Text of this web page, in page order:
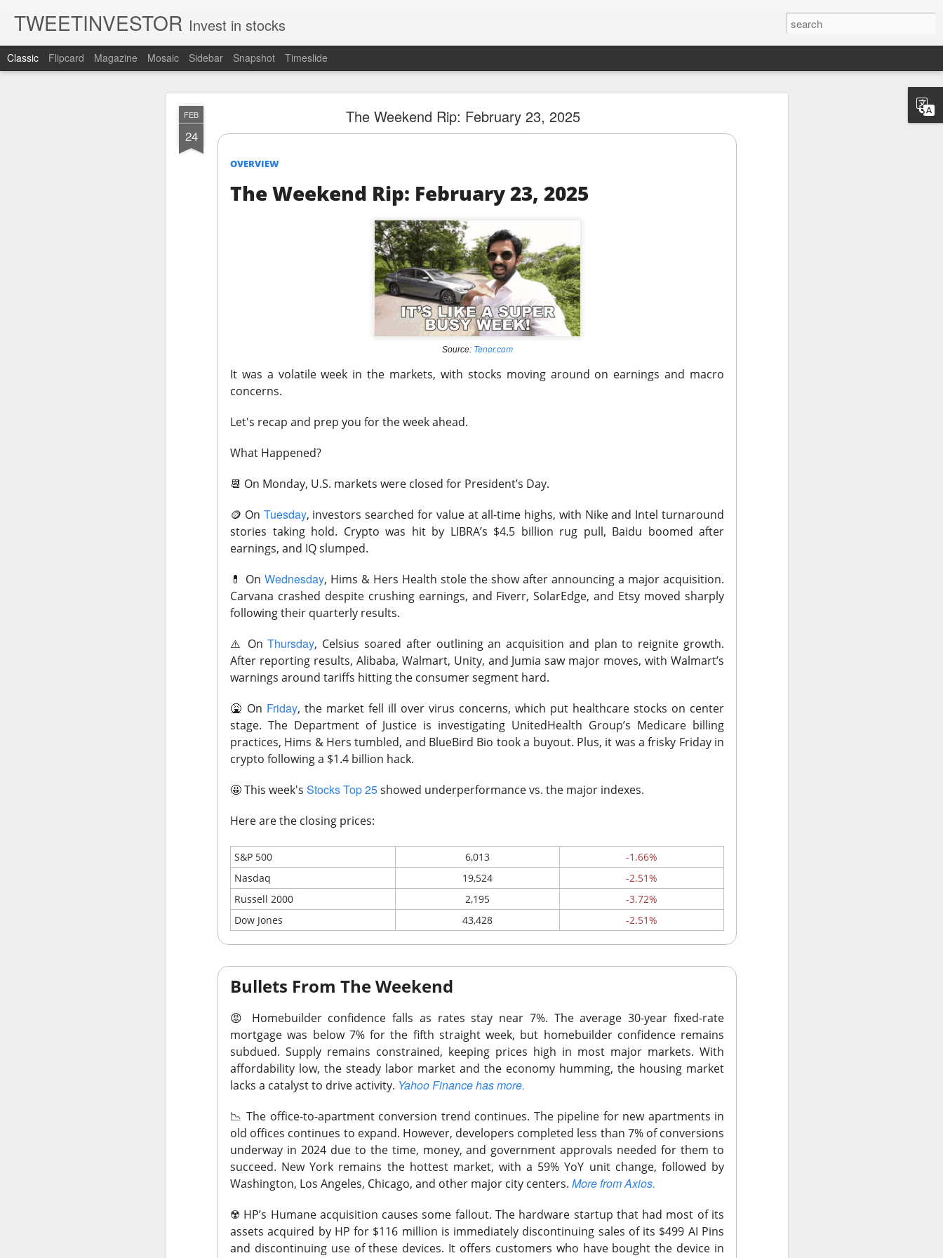
FEB
24
The Weekend Rip: February 23, 2025
OVERVIEW
The Weekend Rip: February 23, 2025
Source: Tenor.com
It was a volatile week in the markets, with stocks moving around on earnings and macro
concerns.
Let's recap and prep you for the week ahead.
What Happened?
📆 On Monday, U.S. markets were closed for President’s Day.
🪙 On Tuesday, investors searched for value at all-time highs, with Nike and Intel turnaround
stories taking hold. Crypto was hit by LIBRA’s $4.5 billion rug pull, Baidu boomed after
earnings, and IQ slumped.
💊 On Wednesday, Hims & Hers Health stole the show after announcing a major acquisition.
Carvana crashed despite crushing earnings, and Fiverr, SolarEdge, and Etsy moved sharply
following their quarterly results.
⚠️ OnThursday, Celsius soared after outlining an acquisition and plan to reignite growth.
After reporting results, Alibaba, Walmart, Unity, and Jumia saw major moves, with Walmart’s
warnings around tariffs hitting the consumer segment hard.
🤮 On Friday, the market fell ill over virus concerns, which put healthcare stocks on center
stage. The Department of Justice is investigating UnitedHealth Group’s Medicare billing
practices, Hims & Hers tumbled, and BlueBird Bio took a buyout. Plus, it was a frisky Friday in
crypto following a $1.4 billion hack.
🤩This week's Stocks Top 25showed underperformance vs. the major indexes.
Here are the closing prices:
S&P 500 6,013
-1.66%
Nasdaq
19,524
-2.51%
Russell 2000
2,195
-3.72%
Dow Jones
43,428 -2.51%
Bullets From The Weekend
😡 Homebuilder confidence falls as rates stay near 7%. The average 30-year fixed-rate
mortgage was below 7% for the fifth straight week, but homebuilder confidence remains
subdued. Supply remains constrained, keeping prices high in most major markets. With
affordability low, the steady labor market and the economy humming, the housing market
lacks a catalyst to drive activity. Yahoo Finance has more.
📉 The office-to-apartment conversion trend continues. The pipeline for new apartments in
old offices continues to expand. However, developers completed less than 7% of conversions
underway in 2024 due to the time, money, and government approvals needed for them to
succeed. New York remains the hottest market, with a 59% YoY unit change, followed by
Washington, Los Angeles, Chicago, and other major city centers. More from Axios.
☢️ HP’s Humane acquisition causes some fallout. The hardware startup that had most of its
assets acquired by HP for $116 million is immediately discontinuing sales of its $499 AI Pins
and discontinuing use of these devices. It offers customers who have bought the device in
TWEETINVESTOR Invest in stocks
Classic Flipcard Magazine Mosaic Sidebar Snapshot Timeslide
Unemployment Is Bullish Now, Apparently
Good evening, and happy Friday. The market closed higher after terrible jobs numbers made the
The Bureau of Labor Statistics said the number of jobs added to the U.S. economy in July was a
negative 23k, lower than the hoped for +85,000. Seven of the past 18 months saw a subtraction in
the total number of job seekers declined.
Previous months lost another 103,000 jobs after revisions. Wall Street’s bad-news-is-good-news
reflex returned, which is great until you remember why the news was bad. One user on Stocktwits
said it felt like the stock market was celebrating like the movie The Big Short, when characters
cheered that their bet against the market worked out, and Brad Pitt had to remind them they won
because millions of people were losing their jobs.
Stocks traders chased company-level fireworks anyway: $DOCS clinical AI, $SPCX post-lockup
decides whether Friday bought investors a genuine policy pivot or merely a weekend sugar high.
Today's Briefing:Powered by Stocks Community API.
After the Bell: Rockstar’s founder grabbed a 4.7% Celsius stake and demanded the CEO job
Stocks: Doximity’s AI pitch ignited a rally while SpaceX escaped its first major lockup
AFTER THE BELL
Rockstar Wants The Wheel
Celsius Holdings, the energy-drink maker behind CELSIUS, Alani Nu, and Rockstar, surged Friday after
Rockstar founder Russ Savage disclosed a 4.7% stake and demanded a leadership purge, offering to
take the CEO job himself. The revolt arrived one session after an earnings miss sent shares down
The RIP: $CELH jumped 16.8% to $27.77 on 32.5M shares, 1.9x recent volume. Savage controls more
than 12M shares worth roughly $300M, while Q2 adjusted EPS was $0.36 versus $0.42 expected and